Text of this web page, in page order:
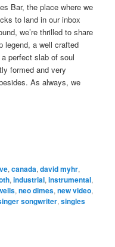
Bar, the place where we
to land in our inbox
we’re thrilled to share
legend, a well crafted
perfect slab of soul
formed and very
As always, we
,canada,david myhr,
,industrial,instrumental,
,neo dimes,new video,
songwriter,singles